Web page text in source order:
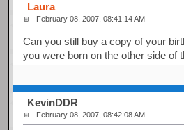
Laura
February 08, 2007, 08:41:14 AM
Can you still buy a copy of your
you were born on the other side of
KevinDDR
February 08, 2007, 08:42:08 AM